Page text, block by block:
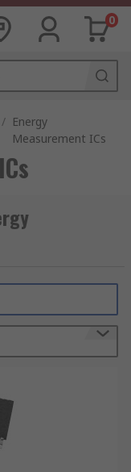
0
/ Energy
Measurement ICs